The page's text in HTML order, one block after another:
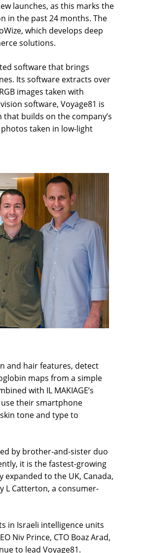
launches, as this marks the
in the past 24 months. The
which develops deep
solutions.
software that brings
Its software extracts over
images taken with
software, Voyage81 is
builds on the company’s
taken in low-light
and hair features, detect
maps from a simple
with IL MAKIAGE’s
their smartphone
tone and type to
by brother-and-sister duo
it is the fastest-growing
to the UK, Canada,
L Catterton, a consumer-
in Israeli intelligence units
Niv Prince, CTO Boaz Arad,
to lead Voyage81.